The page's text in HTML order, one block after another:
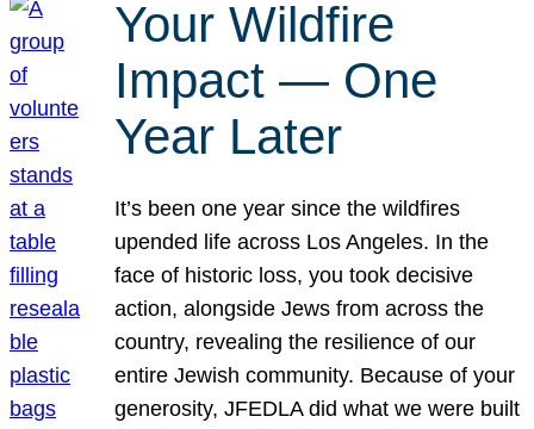
Your Wildfire
Impact — One
Year Later
It’s been one year since the wildfires
upended life across Los Angeles. In the
face of historic loss, you took decisive
action, alongside Jews from across the
country, revealing the resilience of our
entire Jewish community. Because of your
generosity, JFEDLA did what we were built